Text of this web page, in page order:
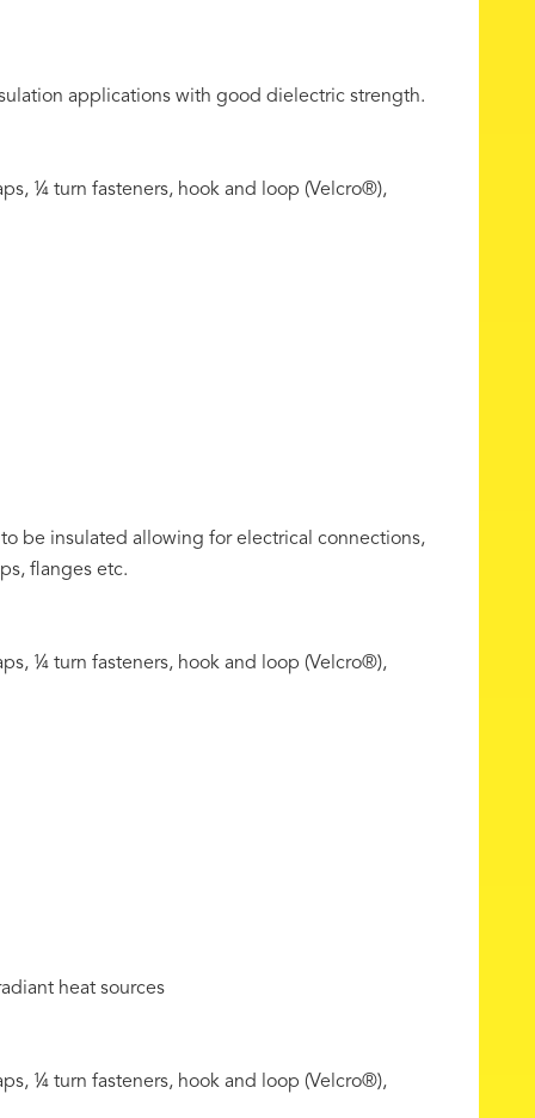
applications with good dielectric strength.
¼ turn fasteners, hook and loop (Velcro®),
be insulated allowing for electrical connections,
flanges etc.
¼ turn fasteners, hook and loop (Velcro®),
heat sources
¼ turn fasteners, hook and loop (Velcro®),